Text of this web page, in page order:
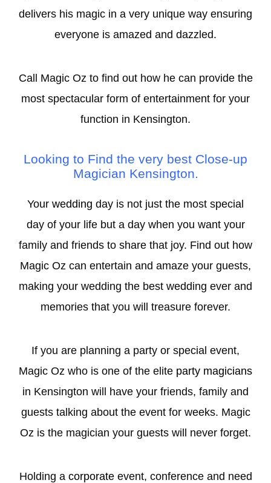
delivers his magic in a very unique way ensuring
everyone is amazed and dazzled.
Call Magic Oz to find out how he can provide the
most spectacular form of entertainment for your
function in Kensington.
Looking to Find the very best Close-up
Magician Kensington.
Your wedding day is not just the most special
day of your life but a day when you want your
family and friends to share that joy. Find out how
Magic Oz can entertain and amaze your guests,
making your wedding the best wedding ever and
memories that you will treasure forever.
If you are planning a party or special event,
Magic Oz who is one of the elite party magicians
in Kensington will have your friends, family and
guests talking about the event for weeks. Magic
Oz is the magician your guests will never forget.
Holding a corporateevent, conference and need